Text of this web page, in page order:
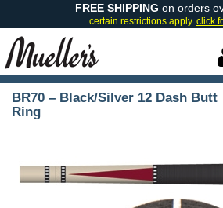
FREE SHIPPING on orders
certain restrictions apply. click
BR70 – Black/Silver 12 Dash Butt
Ring